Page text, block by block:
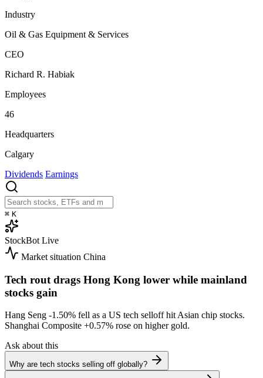
Industry
Oil & Gas Equipment & Services
CEO
Richard R. Habiak
Employees
46
Headquarters
Calgary
Dividends Earnings
⌘ K
StockBot Live
Market situation China
Tech rout drags Hong Kong lower while mainland
stocks gain
Hang Seng -1.50% fell as a US tech selloff hit Asian chip stocks.
Shanghai Composite +0.57% rose on higher gold.
Ask about this
Why are tech stocks selling off globally?